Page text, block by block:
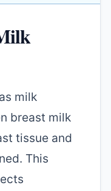
milk
breast milk
tissue and
This